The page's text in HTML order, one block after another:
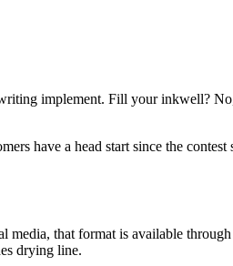
implement. Fill your inkwell?
have a head start since the
media, that format is available
drying line.